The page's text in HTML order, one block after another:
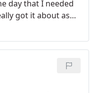
day that I needed
got it about as